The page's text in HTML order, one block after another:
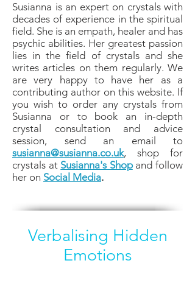
Susianna is an expert on crystals with
decades of experience in the spiritual
field. She is an empath, healer and has
psychic abilities. Her greatest passion
lies in the field of crystals and she
writes articles on them regularly. We
are very happy to have her as a
contributing author on this website. If
you wish to order any crystals from
Susianna or to book an in-depth
crystal consultation and advice
session, send an email to
susianna@susianna.co.uk, shop for
crystals at Susianna's Shopand follow
her on Social Media.
Verbalising Hidden
Emotions